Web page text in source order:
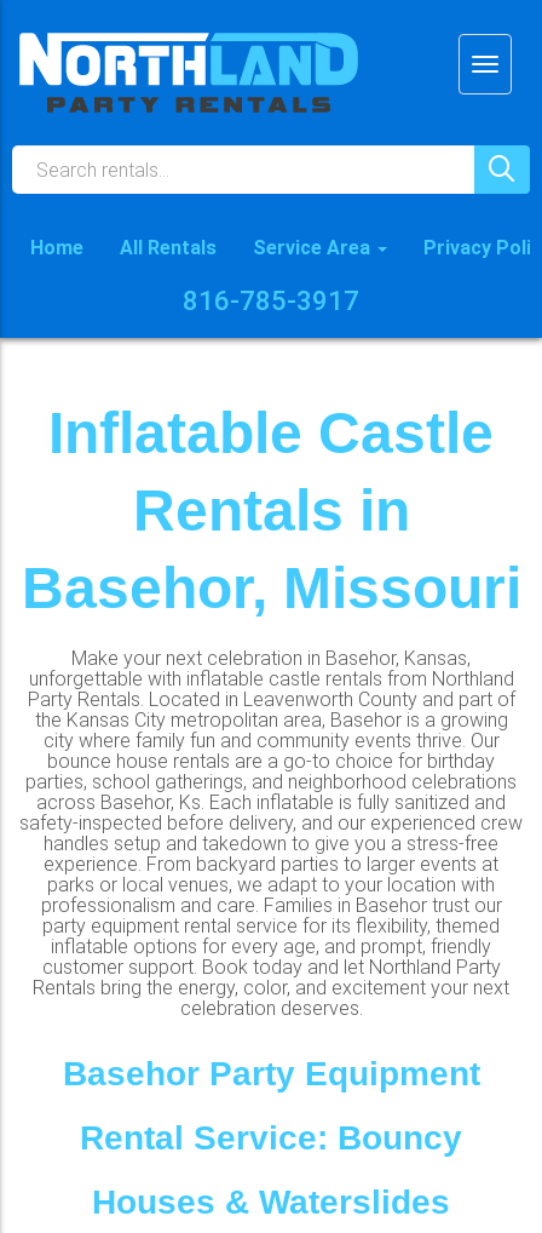
816-785-3917
Home All Rentals Service Area Privacy
Inflatable Castle
Rentals in
Basehor, Missouri
Make your next celebration in Basehor, Kansas,
unforgettable with inflatable castle rentals from Northland
Party Rentals. Located in Leavenworth County and part of
the Kansas City metropolitan area, Basehor is a growing
city where family fun and community events thrive. Our
bounce house rentals are a go-to choice for birthday
parties, school gatherings, and neighborhood celebrations
across Basehor, Ks. Each inflatable is fully sanitized and
safety-inspected before delivery, and our experienced crew
handles setup and takedown to give you a stress-free
experience. From backyard parties to larger events at
parks or local venues, we adapt to your location with
professionalism and care. Families in Basehor trust our
party equipment rental service for its flexibility, themed
inflatable options for every age, and prompt, friendly
customer support. Book today and let Northland Party
Rentals bring the energy, color, and excitement your next
celebration deserves.
Basehor Party Equipment
Rental Service: Bouncy
Houses & Waterslides